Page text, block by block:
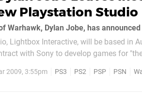
Playstation Studio
Lightbox Interactive, will be based in
with Sony to develop games for
2009, 3:55pm PS3 PS2 PSP PSN